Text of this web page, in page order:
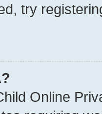
try
Online